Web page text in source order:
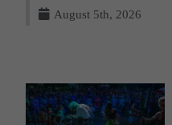
August 5th, 2026